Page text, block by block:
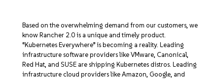
Based on the overwhelming demand from our customers, we
know Rancher 2.0 is a unique and timely product.
“Kubernetes Everywhere” is becoming a reality. Leading
infrastructure software providers like VMware, Canonical,
Red Hat, and SUSE are shipping Kubernetes distros. Leading
infrastructure cloud providers like Amazon, Google, and